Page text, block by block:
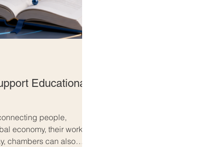
Educational
people,
economy, their work is
chambers can also